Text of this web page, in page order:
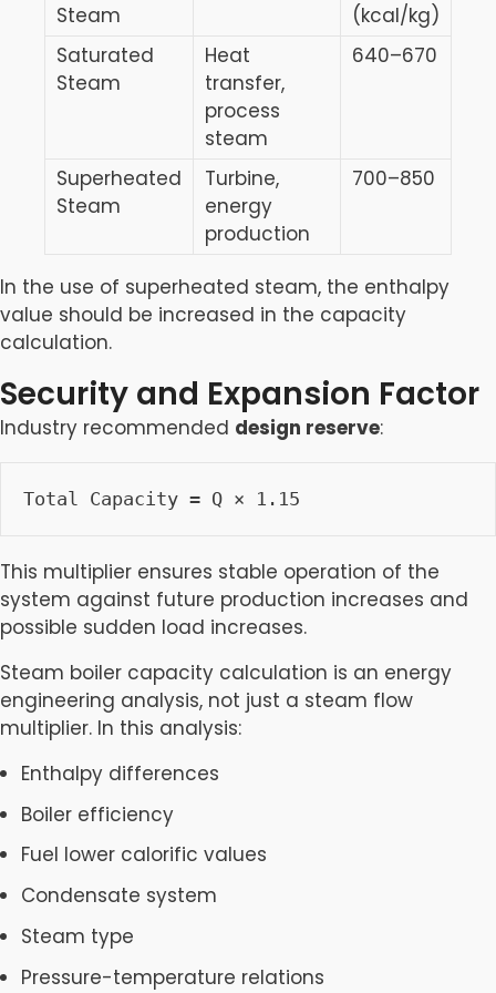
Steam
(kcal/kg)
Saturated
Steam
Heat
transfer,
process
steam
640–670
Superheated
Steam
Turbine,
energy
production
700–850
In the use of superheated steam, the enthalpy
value should be increased in the capacity
calculation.
Security and Expansion Factor
Industry recommended design reserve:
Total Capacity = Q × 1.15
This multiplier ensures stable operation of the
system against future production increases and
possible sudden load increases.
Steam boiler capacity calculation is an energy
engineering analysis, not just a steam flow
multiplier. In this analysis:
Enthalpy differences
Boiler efficiency
Fuel lower calorific values
Condensate system
Steam type
Pressure-temperature relations